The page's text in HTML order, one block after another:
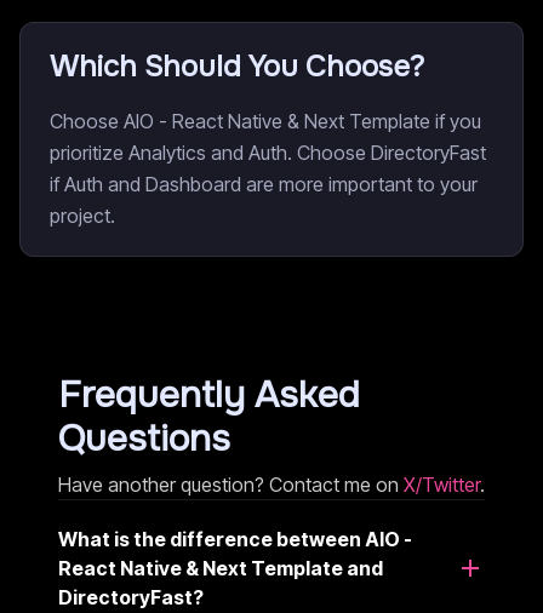
Which Should You Choose?
Choose AIO - React Native & Next Template if you
prioritize Analytics and Auth. Choose DirectoryFast
if Auth and Dashboard are more important to your
project.
Frequently Asked
Questions
Have another question? Contact me on X/Twitter.
What is the difference between AIO -
React Native & Next Template and
DirectoryFast?